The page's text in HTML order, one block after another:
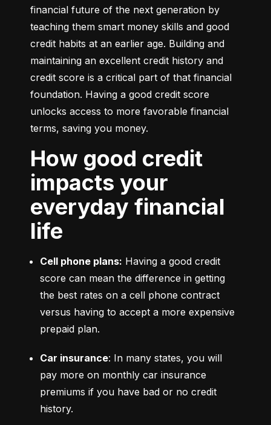
financial future of the next generation by
teaching them smart money skills and good
credit habits at an earlier age. Building and
maintaining an excellent credit history and
credit score is a critical part of that financial
foundation. Having a good credit score
unlocks access to more favorable financial
terms, saving you money.
How good credit
impacts your
everyday financial
life
Cell phone plans: Having a good credit
score can mean the difference in getting
the best rates on a cell phone contract
versus having to accept a more expensive
prepaid plan.
Car insurance: In many states, you will
pay more on monthly car insurance
premiums if you have bad or no credit
history.